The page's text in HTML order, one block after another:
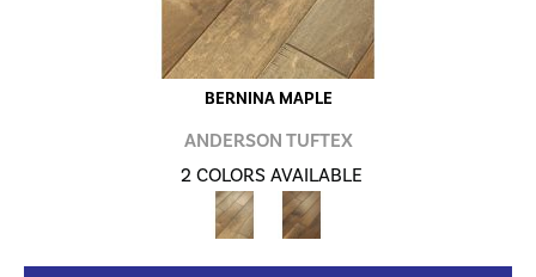
BERNINA MAPLE
ANDERSON TUFTEX
2 COLORS AVAILABLE